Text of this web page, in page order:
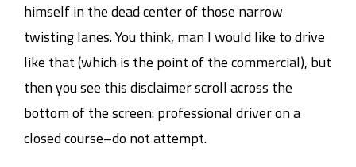
himself in the dead center of those narrow
twisting lanes. You think, man I would like to drive
like that (which is the point of the commercial), but
then you see this disclaimer scroll across the
bottom of the screen: professional driver on a
closed course–do not attempt.